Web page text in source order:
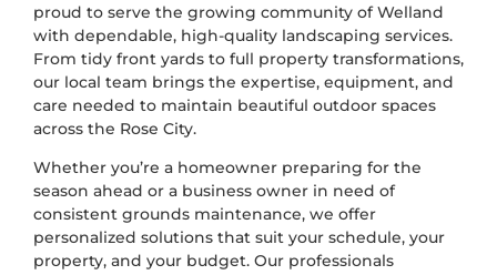
proud to serve the growing community of Welland
with dependable, high-quality landscaping services.
From tidy front yards to full property transformations,
our local team brings the expertise, equipment, and
care needed to maintain beautiful outdoor spaces
across the Rose City.
Whether you’re a homeowner preparing for the
season ahead or a business owner in need of
consistent grounds maintenance, we offer
personalized solutions that suit your schedule, your
property, and your budget. Our professionals